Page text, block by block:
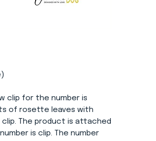
clip for the number is
of rosette leaves with
The product is attached
is clip. The number